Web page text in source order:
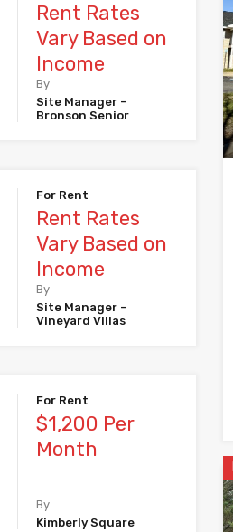
Rent Rates
Vary Based on
Income
By
Site Manager –
Bronson Senior
For Rent
Rent Rates
Vary Based on
Income
By
Site Manager –
Vineyard Villas
For Rent
$1,200 Per
Month
By
Kimberly Square